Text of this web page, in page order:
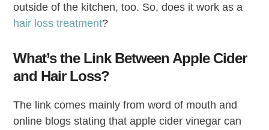
outside of the kitchen, too. So, does it work as a
hair loss treatment?
What’s the Link Between Apple Cider
and Hair Loss?
The link comes mainly from word of mouth and
online blogs stating that apple cider vinegar can